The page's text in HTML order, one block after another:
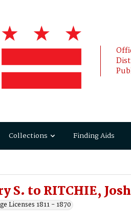
Collections Finding Aids
S. to RITCHIE,
Licenses 1811 - 1870